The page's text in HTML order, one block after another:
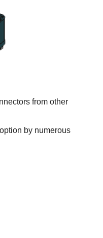
from other
by numerous